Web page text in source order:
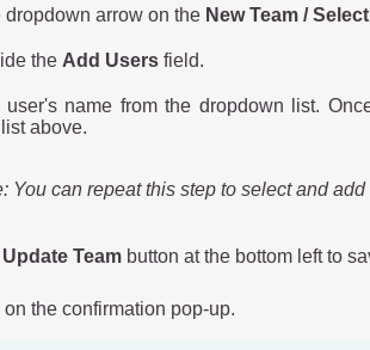
dropdown arrow on the New Team /
the Add Users field.
user's name from the dropdown list.
above.
You can repeat this step to select and
Update Team button at the bottom left to
on the confirmation pop-up.